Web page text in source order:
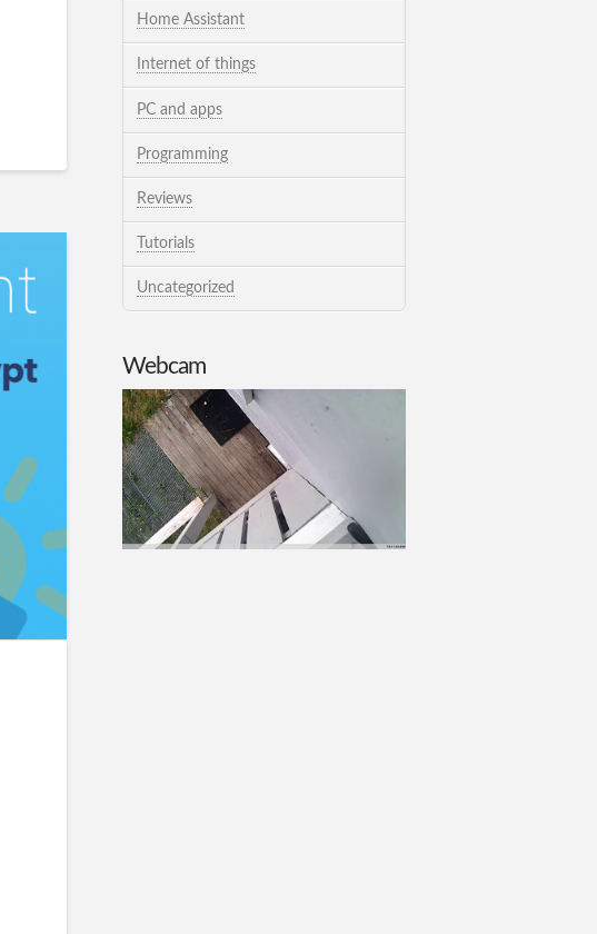
Home Assistant
Internet of things
PC and apps
Programming
Reviews
Tutorials
Uncategorized
Webcam